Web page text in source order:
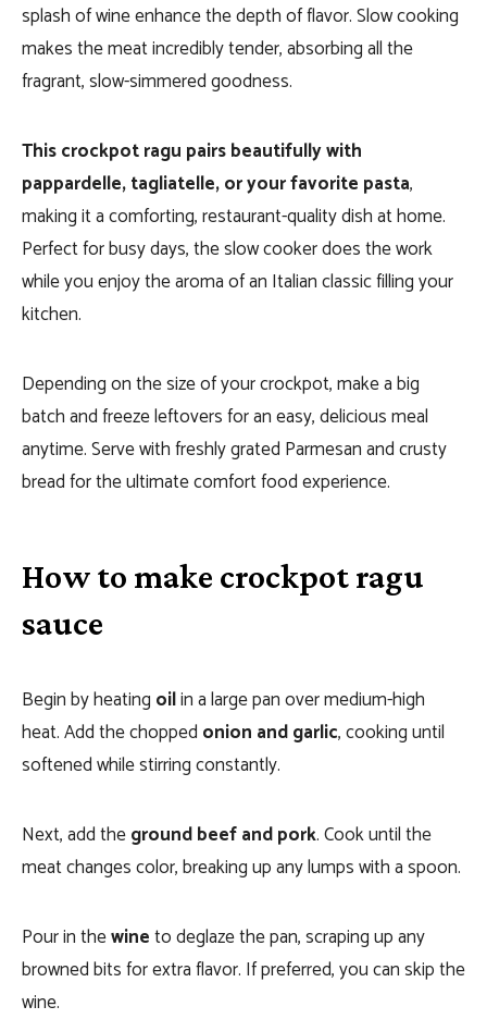
splash of wine enhance the depth of flavor. Slow cooking
makes the meat incredibly tender, absorbing all the
fragrant, slow-simmered goodness.
This crockpot ragu pairs beautifully with
pappardelle, tagliatelle, or your favorite pasta,
making it a comforting, restaurant-quality dish at home.
Perfect for busy days, the slow cooker does the work
while you enjoy the aroma of an Italian classic filling your
kitchen.
Depending on the size of your crockpot, make a big
batch and freeze leftovers for an easy, delicious meal
anytime. Serve with freshly grated Parmesan and crusty
bread for the ultimate comfort food experience.
How to make crockpot ragu
sauce
Begin by heating oilin a large pan over medium-high
heat. Add the chopped onion and garlic, cooking until
softened while stirring constantly.
Next, add theground beef and pork. Cook until the
meat changes color, breaking up any lumps with a spoon.
Pour in thewineto deglaze the pan, scraping up any
browned bits for extra flavor. If preferred, you can skip the
wine.